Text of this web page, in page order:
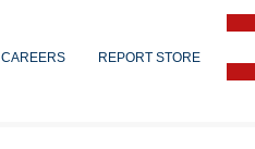
CAREERS REPORT STORE